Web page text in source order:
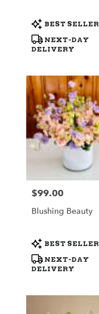
Product
Tags:
BEST SELLER
NEXT-DAY
DELIVERY
Price:
$99.00
Blushing Beauty
Product
Tags:
BEST SELLER
NEXT-DAY
DELIVERY